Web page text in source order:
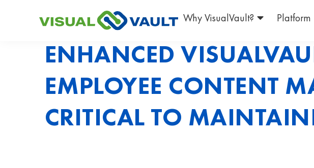
Why VisualVault? Platform
ENHANCED
EMPLOYEE CONTENT
CRITICAL TO